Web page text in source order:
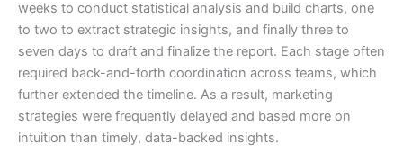
weeks to conduct statistical analysis and build charts, one
to two to extract strategic insights, and finally three to
seven days to draft and finalize the report. Each stage often
required back-and-forth coordination across teams, which
further extended the timeline. As a result, marketing
strategies were frequently delayed and based more on
intuition than timely, data-backed insights.